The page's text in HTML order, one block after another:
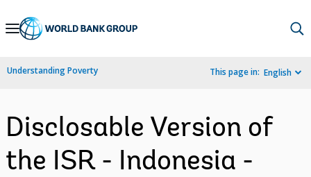
Skip
Navigation
Understanding Poverty This page in: English
Disclosable Version of
the ISR - Indonesia -